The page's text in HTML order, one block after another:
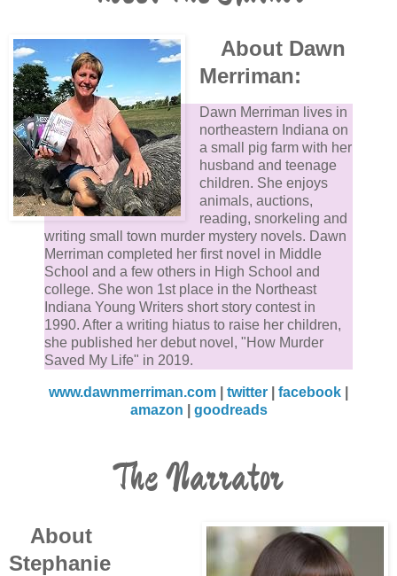
About Dawn
Merriman:
Dawn Merriman lives in
northeastern Indiana on
a small pig farm with her
husband and teenage
children. She enjoys
animals, auctions,
reading, snorkeling and
writing small town murder mystery novels. Dawn
Merriman completed her first novel in Middle
School and a few others in High School and
college. She won 1st place in the Northeast
Indiana Young Writers short story contest in
1990. After a writing hiatus to raise her children,
she published her debut novel, "How Murder
Saved My Life" in 2019.
www.dawnmerriman.com twitter facebook
amazon
goodreads
The Narrator
About
Stephanie